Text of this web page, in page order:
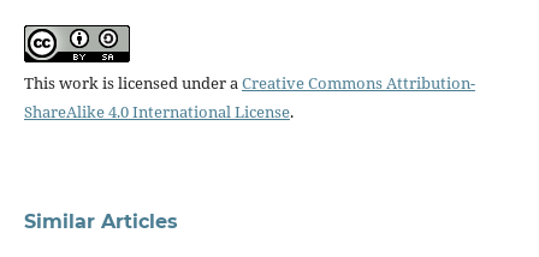
This work is licensed under aCreative Commons Attribution-
ShareAlike 4.0 International License.
Similar Articles